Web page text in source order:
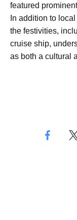
featured
In addition to
the festivities,
cruise ship,
as both a cultural